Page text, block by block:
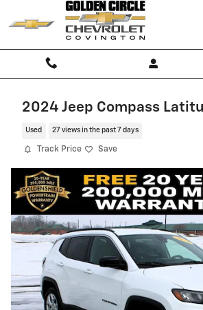
Skip to main content
2024 Jeep Compass
Used 27 views in the past 7 days
Track Price Save